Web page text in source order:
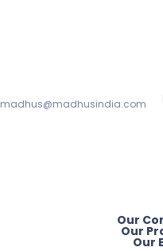
madhus@madhusindia.com
Our
Our
Our